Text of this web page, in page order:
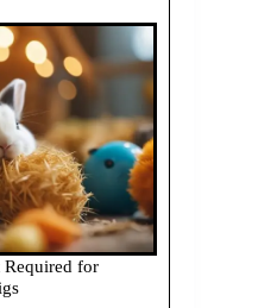
Required for